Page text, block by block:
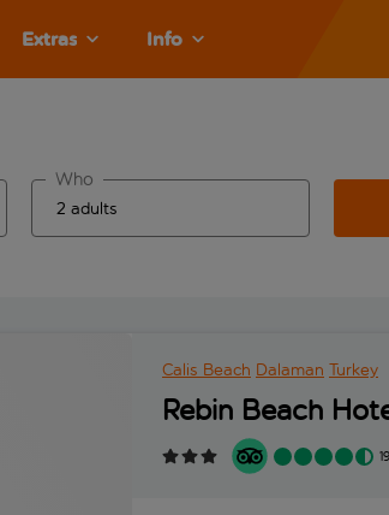
Extras Info
Who
Calis Beach Dalaman Turkey
Rebin Beach